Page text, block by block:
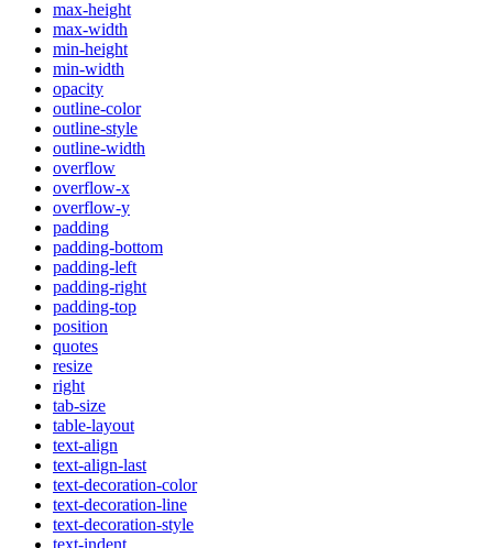
max-height
max-width
min-height
min-width
opacity
outline-color
outline-style
outline-width
overflow
overflow-x
overflow-y
padding
padding-bottom
padding-left
padding-right
padding-top
position
quotes
resize
right
tab-size
table-layout
text-align
text-align-last
text-decoration-color
text-decoration-line
text-decoration-style
text-indent